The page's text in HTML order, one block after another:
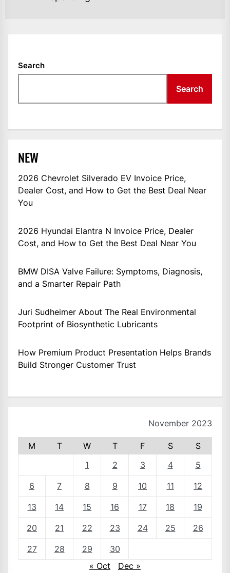
Search
Search
NEW
2026 Chevrolet Silverado EV Invoice Price,
Dealer Cost, and How to Get the Best Deal Near
You
2026 Hyundai Elantra N Invoice Price, Dealer
Cost, and How to Get the Best Deal Near You
BMW DISA Valve Failure: Symptoms, Diagnosis,
and a Smarter Repair Path
Juri Sudheimer About The Real Environmental
Footprint of Biosynthetic Lubricants
How Premium Product Presentation Helps Brands
Build Stronger Customer Trust
November 2023
M T W T F S
S
1
2 3 4 5
6 7 8 9 10 11 12
13 14 15 16 17 18 19
20 21 22 23 24 25 26
27 28 29
30
« Oct
Dec »